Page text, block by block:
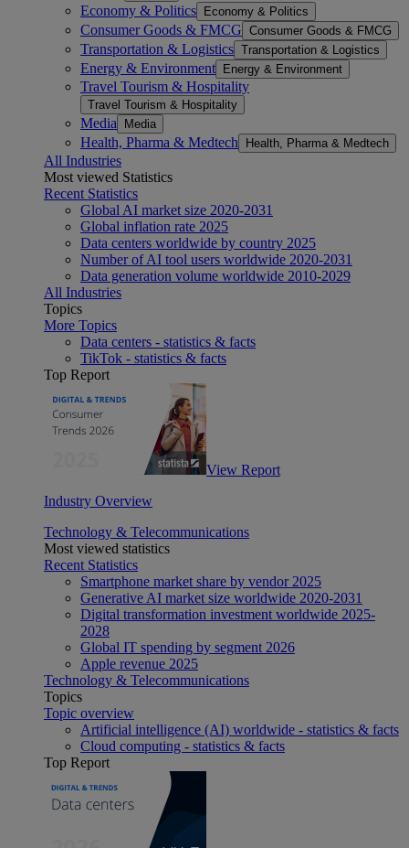
Economy & Politics Economy & Politics
Consumer Goods & FMCG Consumer Goods & FMCG
Transportation & Logistics Transportation & Logistics
Energy & Environment Energy & Environment
Travel Tourism & Hospitality
Travel Tourism & Hospitality
Media Media
Health, Pharma & Medtech Health, Pharma & Medtech
All Industries
Most viewed Statistics
Recent Statistics
Global AI market size 2020-2031
Global inflation rate 2025
Data centers worldwide by country 2025
Number of AI tool users worldwide 2020-2031
Data generation volume worldwide 2010-2029
All Industries
Topics
More Topics
Data centers - statistics & facts
TikTok - statistics & facts
Top Report
View Report
Industry Overview
Technology & Telecommunications
Most viewed statistics
Recent Statistics
Smartphone market share by vendor 2025
Generative AI market size worldwide 2020-2031
Digital transformation investment worldwide 2025-
2028
Global IT spending by segment 2026
Apple revenue 2025
Technology & Telecommunications
Topics
Topic overview
Artificial intelligence (AI) worldwide - statistics & facts
Cloud computing - statistics & facts
Top Report